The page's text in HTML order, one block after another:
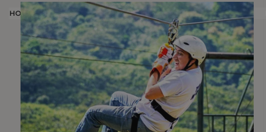
HOLIDAY